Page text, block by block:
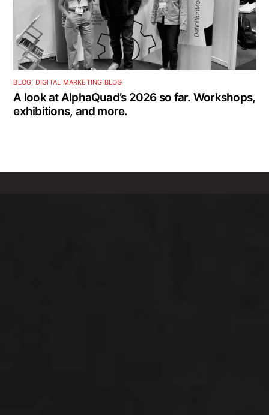
BLOG DIGITAL MARKETING BLOG
A look at AlphaQuad’s 2026 so far. Workshops,
exhibitions, and more.